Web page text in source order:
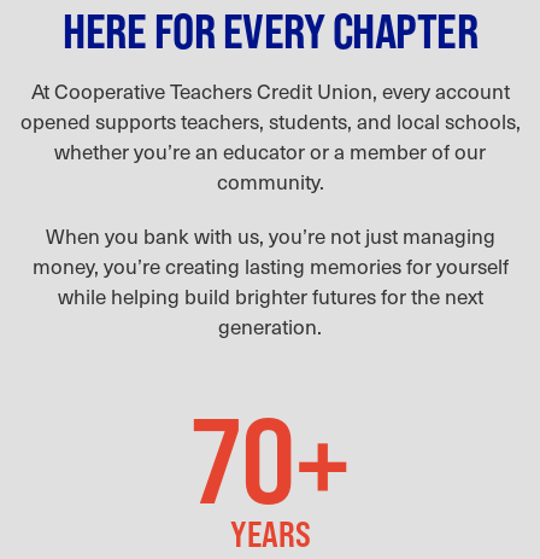
HERE FOR EVERY CHAPTER
At Cooperative Teachers Credit Union, every account
opened supports teachers, students, and local schools,
whether you’re an educator or a member of our
community.
When you bank with us, you’re not just managing
money, you’re creating lasting memories for yourself
while helping build brighter futures for the next
generation.
70+
YEARS